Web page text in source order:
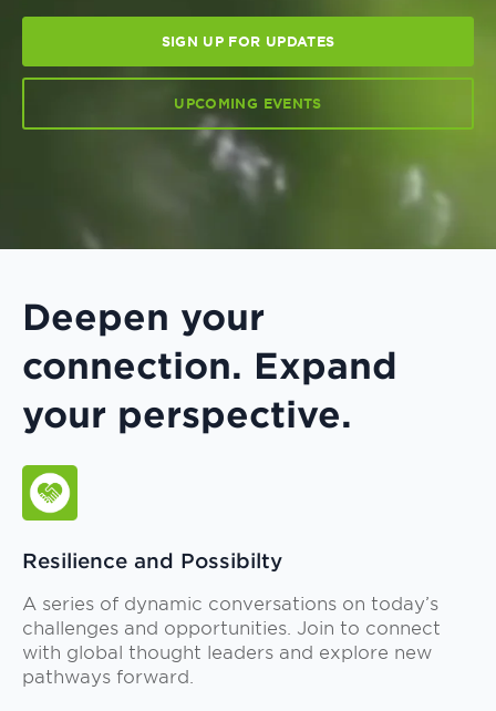
SIGN UP FOR UPDATES
UPCOMING EVENTS
Deepen your
connection. Expand
your perspective.
Resilience and Possibilty
A series of dynamic conversations on today’s
challenges and opportunities. Join to connect
with global thought leaders and explore new
pathways forward.